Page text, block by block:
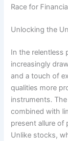
Race for
Unlocking the
In the relentless
increasingly
and a touch of
qualities more
instruments.
combined with
present allure of
Unlike stocks,